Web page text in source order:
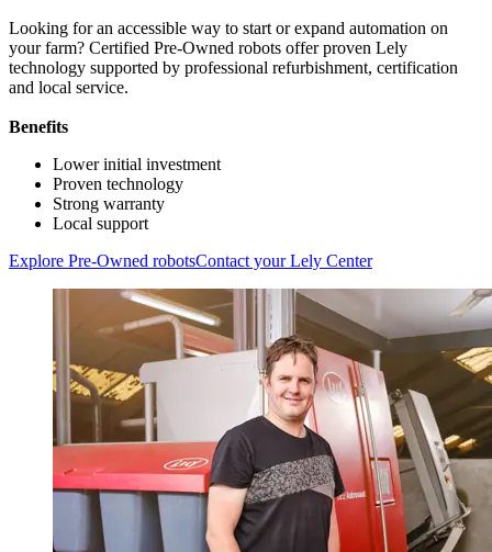
Looking for an accessible way to start or expand automation on
your farm? Certified Pre-Owned robots offer proven Lely
technology supported by professional refurbishment, certification
and local service.
Benefits
Lower initial investment
Proven technology
Strong warranty
Local support
Explore Pre-Owned robotsContact your Lely Center